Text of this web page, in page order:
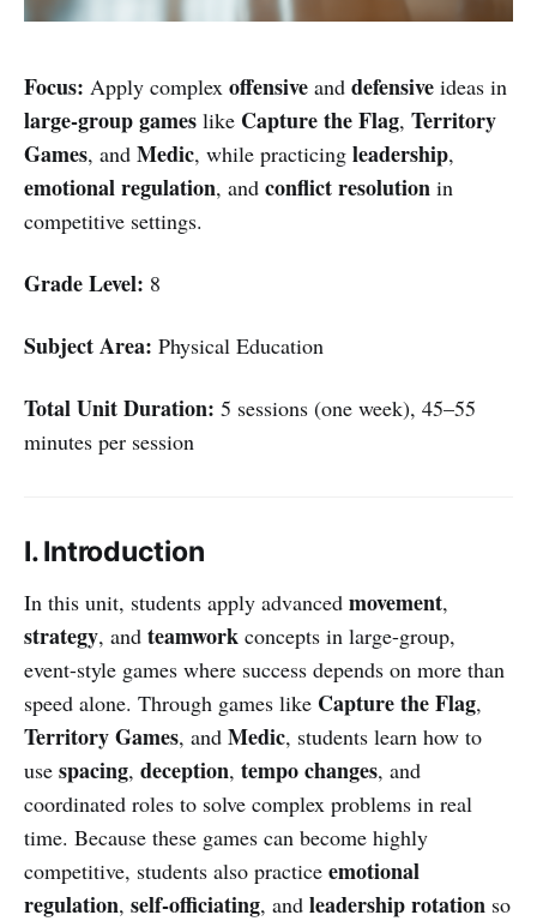
Focus: Apply complex offensive and defensive ideas in
large-group games like Capture the Flag, Territory
Games, and Medic, while practicing leadership,
emotional regulation, and conflict resolution in
competitive settings.
Grade Level: 8
Subject Area: Physical Education
Total Unit Duration: 5 sessions (one week), 45–55
minutes per session
I. Introduction
In this unit, students apply advanced movement,
strategy, and teamwork concepts in large-group,
event-style games where success depends on more than
speed alone. Through games like Capture the Flag,
Territory Games, and Medic, students learn how to
use spacing, deception, tempo changes, and
coordinated roles to solve complex problems in real
time. Because these games can become highly
competitive, students also practice emotional
regulation, self-officiating, and leadership rotation so